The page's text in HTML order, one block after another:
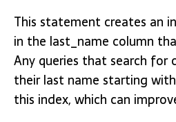
This statement creates an
in the last_name column
Any queries that search for
their last name starting with
this index, which can